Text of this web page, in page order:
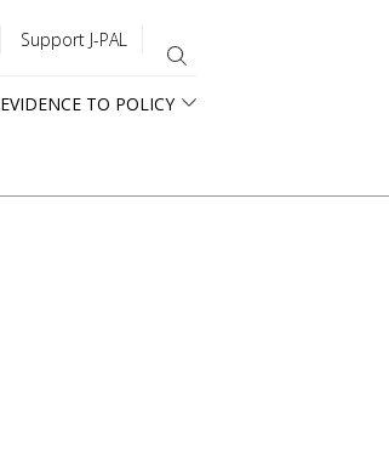
Support J-PAL
EVIDENCE TO POLICY